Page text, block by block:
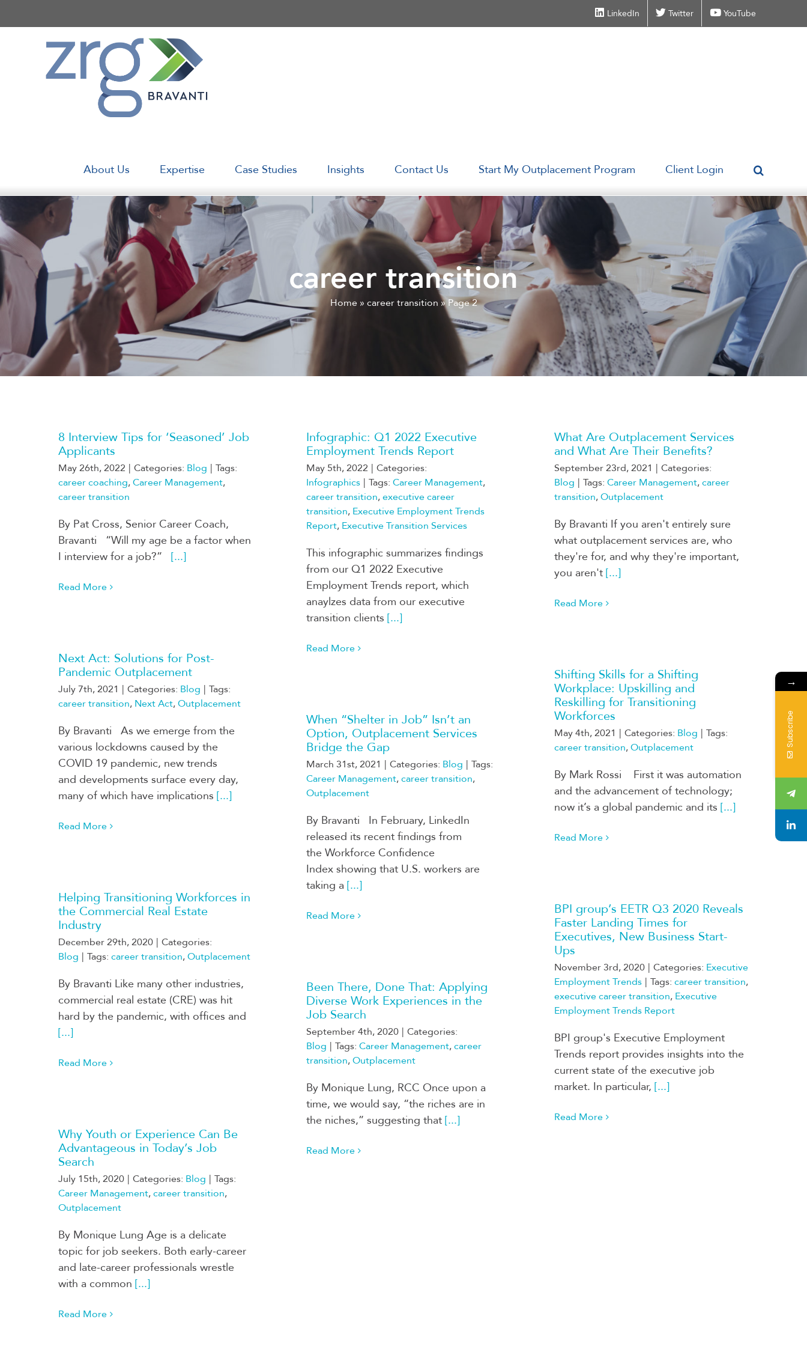
to
LinkedIn Twitter YouTube
About Us Expertise Case Studies Insights Contact Us Start My Outplacement Program Client Login
career transition
Home» career transition »Page 2
8 Interview Tips for ‘Seasoned’ Job
Applicants
May 26th, 2022 | Categories: Blog | Tags:
career coaching,Career Management,
career transition
By Pat Cross, Senior Career Coach,
Bravanti “Will my age be a factor when
I interview for a job?” [...]
Read More
Infographic: Q1 2022 Executive
Employment Trends Report
May 5th, 2022 | Categories:
Infographics | Tags: Career Management,
career transition,executive career
transition, Executive Employment Trends
Report, Executive Transition Services
This infographic summarizes findings
from our Q1 2022 Executive
Employment Trends report, which
anaylzes data from our executive
transition clients [...]
Read More
What Are Outplacement Services
and What Are Their Benefits?
September 23rd, 2021 | Categories:
Blog | Tags: Career Management,career
transition,Outplacement
By Bravanti If you aren't entirely sure
what outplacement services are, who
they're for, and why they're important,
you aren't [...]
Read More
Next Act: Solutions for Post-
Pandemic Outplacement
July 7th, 2021 | Categories: Blog | Tags:
career transition, Next Act,Outplacement
By Bravanti As we emerge from the
various lockdowns caused by the
COVID 19 pandemic, new trends
and developments surface every day,
many of which have implications [...]
Read More
Shifting Skills for a Shifting
Workplace: Upskilling and
Reskilling for Transitioning
Workforces
May 4th, 2021 | Categories: Blog | Tags:
career transition,Outplacement
By Mark Rossi First it was automation
and the advancement of technology;
now it’s a global pandemic and its [...]
Read More
When “Shelter in Job” Isn’t an
Option, Outplacement Services
Bridge the Gap
March 31st, 2021 | Categories: Blog | Tags:
Career Management,career transition,
Outplacement
By Bravanti In February, LinkedIn
released its recent findings from
the Workforce Confidence
Index showing that U.S. workers are
taking a [...]
Read More
Helping Transitioning Workforces in
the Commercial Real Estate
Industry
December 29th, 2020 | Categories:
Blog | Tags: career transition,Outplacement
By Bravanti Like many other industries,
commercial real estate (CRE) was hit
hard by the pandemic, with offices and
[...]
Read More
BPI group’s EETR Q3 2020 Reveals
Faster Landing Times for
Executives, New Business Start-
Ups
November 3rd, 2020 | Categories: Executive
Employment Trends | Tags: career transition,
executive career transition, Executive
Employment Trends Report
BPI group's Executive Employment
Trends report provides insights into the
current state of the executive job
market. In particular, [...]
Read More
Been There, Done That: Applying
Diverse Work Experiences in the
Job Search
September 4th, 2020 | Categories:
Blog | Tags: Career Management,career
transition,Outplacement
By Monique Lung, RCC Once upon a
time, we would say, “the riches are in
the niches,” suggesting that [...]
Read More
Why Youth or Experience Can Be
Advantageous in Today’s Job
Search
July 15th, 2020 | Categories: Blog | Tags:
Career Management,career transition,
Outplacement
By Monique Lung Age is a delicate
topic for job seekers. Both early-career
and late-career professionals wrestle
with a common [...]
Read More
→
Subscribe